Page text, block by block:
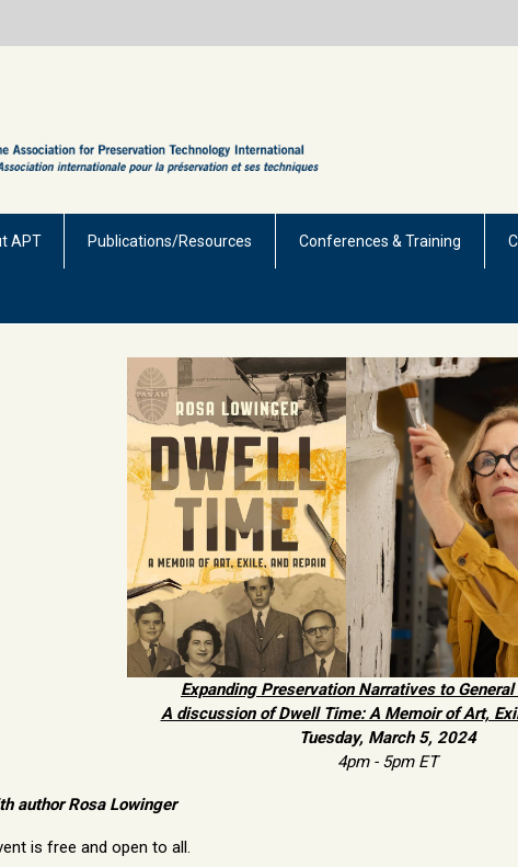
APT Publications/Resources Conferences & Training
Expanding Preservation Narratives to
A discussion of Dwell Time: A Memoir of Art,
Tuesday, March 5, 2024
4pm - 5pm ET
author Rosa Lowinger
is free and open to all.